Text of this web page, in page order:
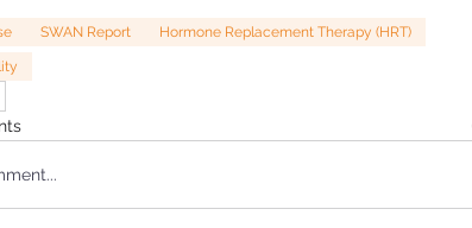
SWAN Report Hormone Replacement Therapy (HRT)